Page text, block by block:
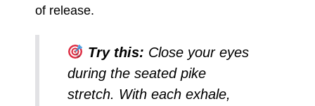
of release.
Try this: Close your eyes
during the seated pike
stretch. With each exhale,